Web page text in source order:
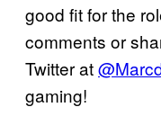
good fit for the
comments or
Twitter at
gaming!